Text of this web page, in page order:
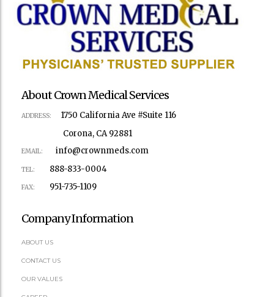
About Crown Medical Services
ADDRESS:
1750 California Ave #Suite 116
Corona, CA 92881
EMAIL: info@crownmeds.com
TEL: 888-833-0004
FAX: 951-735-1109
Company Information
ABOUT US
CONTACT US
OUR VALUES